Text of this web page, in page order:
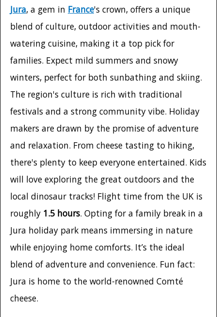
Jura, a gem in France's crown, offers a unique
blend of culture, outdoor activities and mouth-
watering cuisine, making it a top pick for
families. Expect mild summers and snowy
winters, perfect for both sunbathing and skiing.
The region's culture is rich with traditional
festivals and a strong community vibe. Holiday
makers are drawn by the promise of adventure
and relaxation. From cheese tasting to hiking,
there's plenty to keep everyone entertained. Kids
will love exploring the great outdoors and the
local dinosaur tracks! Flight time from the UK is
roughly 1.5 hours. Opting for a family break in a
Jura holiday park means immersing in nature
while enjoying home comforts. It’s the ideal
blend of adventure and convenience. Fun fact:
Jura is home to the world-renowned Comté
cheese.